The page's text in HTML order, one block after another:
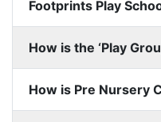
How is the ‘Play
How is Pre Nursery